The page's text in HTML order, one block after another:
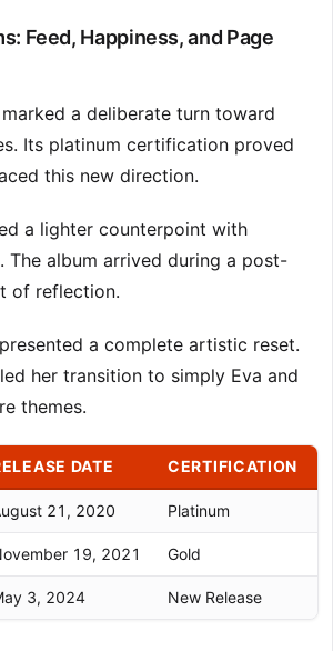
Feed, Happiness, and Page
marked a deliberate turn toward
Its platinum certification proved
this new direction.
a lighter counterpoint with
The album arrived during a post-
of reflection.
a complete artistic reset.
her transition to simply Eva and
themes.
DATE CERTIFICATION
21, 2020 Platinum
19, 2021 Gold
3, 2024 New Release